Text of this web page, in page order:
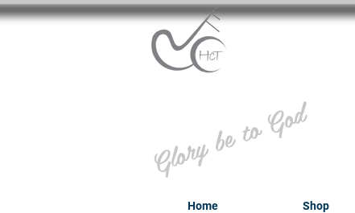
Glory be to God
Home Shop